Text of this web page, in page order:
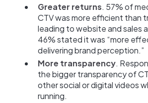
Greater returns. 57% of
CTV was more efficient than
leading to website and sales
46% stated it was “more
delivering brand perception.”
More transparency.
the bigger transparency of
other social or digital videos
running.